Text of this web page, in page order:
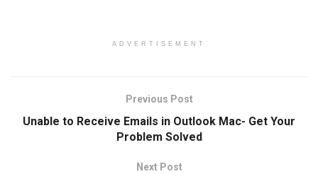
ADVERTISEMENT
Previous Post
Unable to Receive Emails in Outlook Mac- Get Your
Problem Solved
Next Post